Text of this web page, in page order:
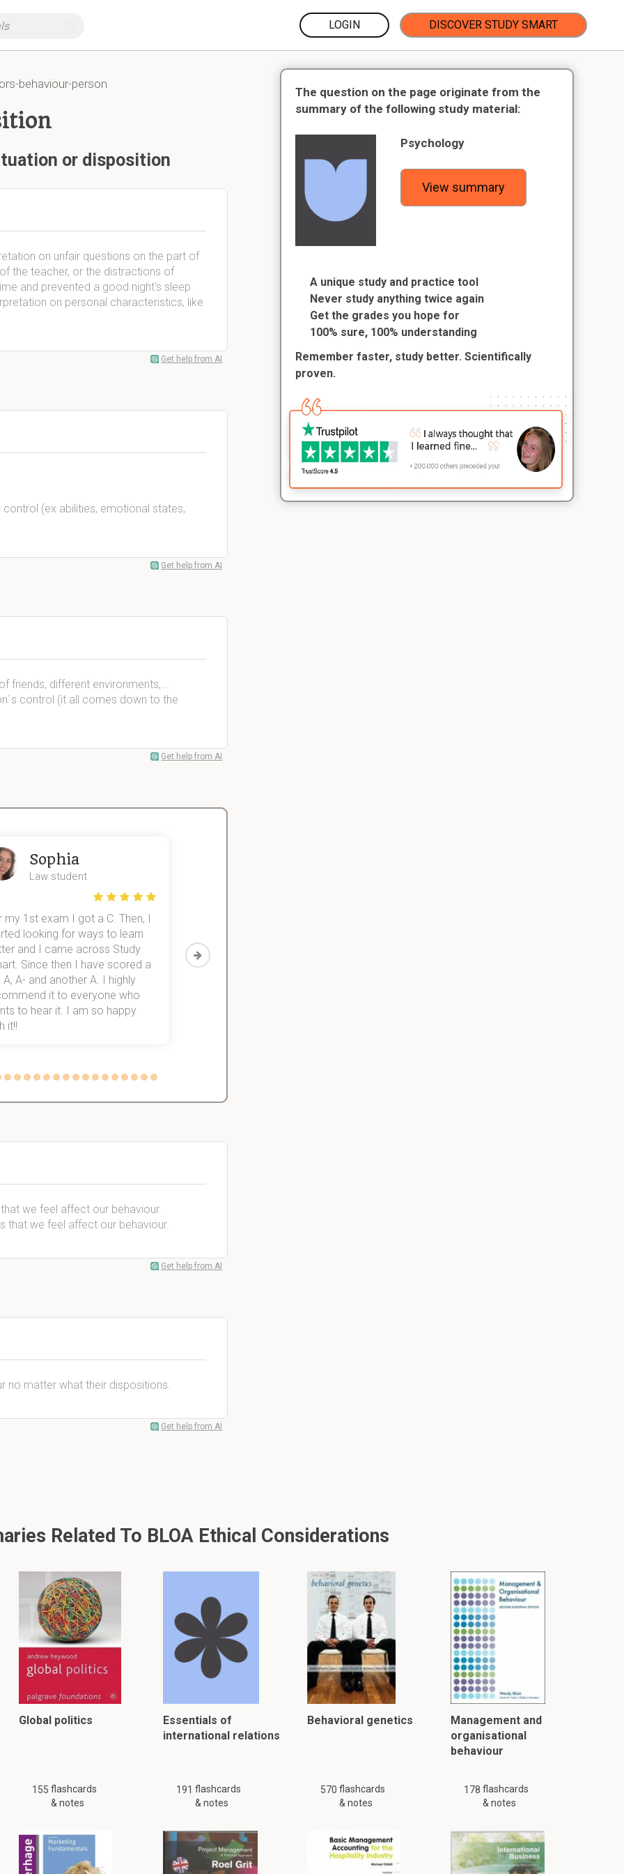
LOGIN DISCOVER STUDY SMART
behaviour-person
or disposition
on unfair questions on the part of
the teacher, or the distractions of
and prevented a good night's sleep.
on personal characteristics, like
Get help from AI
(ex abilities, emotional states,
Get help from AI
friends, different environments,...
control (it all comes down to the
Get help from AI
Sophia
Law student
my 1st exam I got a C. Then, I
looking for ways to learn
and I came across Study
Since then I have scored a
A, A- and another A. I highly
it to everyone who
to hear it. I am so happy
it!!
Then I discovered Study Smart,
which helped me to finish all of
we feel affect our behaviour.
that we feel affect our behaviour.
Get help from AI
no matter what their dispositions.
Get help from AI
The question on the page originate from the
summary of the following study material:
Psychology
View summary
A unique study and practice tool
Never study anything twice again
Get the grades you hope for
100% sure, 100% understanding
Remember faster, study better. Scientifically
proven.
Related To BLOA Ethical Considerations
Global politics
155 flashcards
& notes
Essentials of
international relations
191 flashcards
& notes
Behavioral genetics
570 flashcards
& notes
Management and
organisational
behaviour
178 flashcards
& notes